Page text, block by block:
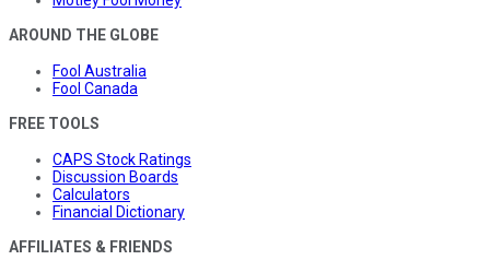
AROUND THE GLOBE
Fool Australia
Fool Canada
FREE TOOLS
CAPS Stock Ratings
Discussion Boards
Calculators
Financial Dictionary
AFFILIATES & FRIENDS